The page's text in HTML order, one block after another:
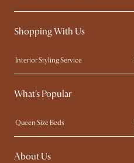
Shopping With Us
Interior Styling Service
Our showrooms
My Rewards​
Free Swatches
What's Popular
Queen Size Beds
King Size Beds
Sofas with Removable Covers
About Us